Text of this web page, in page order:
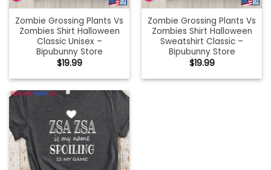
Zombie Grossing Plants Vs
Zombies Shirt Halloween
Classic Unisex –
Bipubunny Store
$19.99
Zombie Grossing Plants Vs
Zombies Shirt Halloween
Sweatshirt Classic –
Bipubunny Store
$19.99